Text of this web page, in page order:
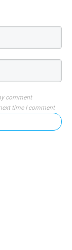
comment
time I comment